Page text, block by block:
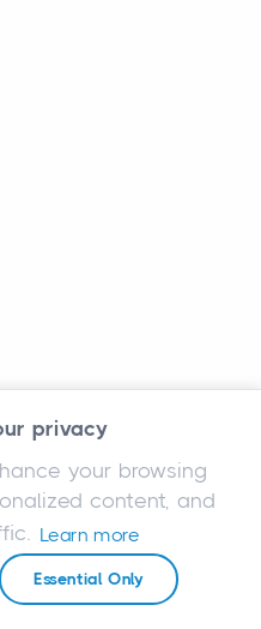
privacy
your browsing
content, and
Learn more
Essential Only